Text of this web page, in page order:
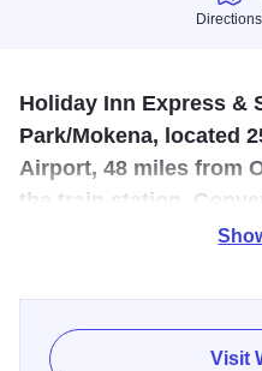
Directions
Holiday Inn Express &
Park/Mokena, located
Airport, 48 miles from
the train station.
New addition to the
Hot Breakfast, WIFI,
heated Indoor Pool. Hotel
Visit